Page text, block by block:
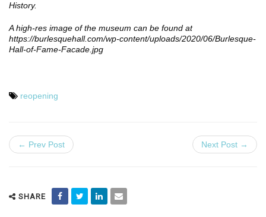
History.
A high-res image of the museum can be found at
https://burlesquehall.com/wp-content/uploads/2020/06/Burlesque-
Hall-of-Fame-Facade.jpg
reopening
← Prev Post Next Post →
SHARE